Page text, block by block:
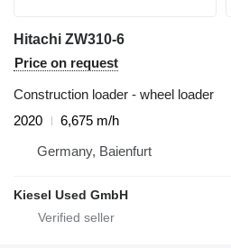
Hitachi ZW310-6
Price on request
Construction loader - wheel loader
2020
6,675 m/h
Germany, Baienfurt
Kiesel Used GmbH